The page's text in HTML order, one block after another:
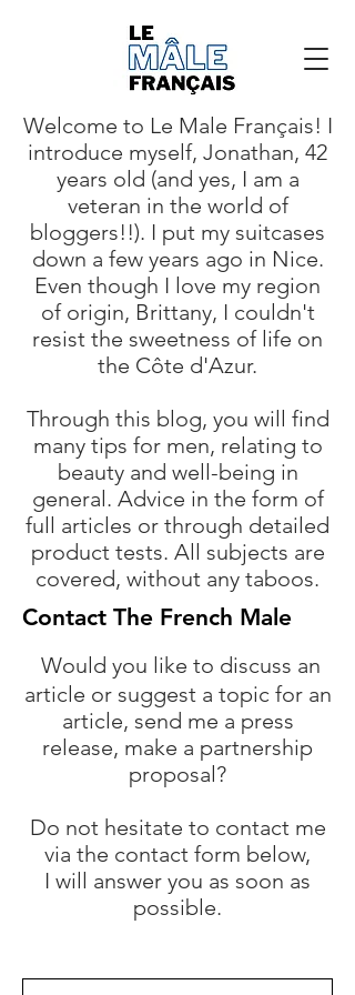
Welcome to Le Male Français! I
introduce myself, Jonathan, 42
years old (and yes, I am a
veteran in the world of
bloggers!!). I put my suitcases
down a few years ago in Nice.
Even though I love my region
of origin, Brittany, I couldn't
resist the sweetness of life on
the Côte d'Azur.
Through this blog, you will find
many tips for men, relating to
beauty and well-being in
general. Advice in the form of
full articles or through detailed
product tests. All subjects are
covered, without any taboos.
Contact The French Male
Would you like to discuss an
article or suggest a topic for an
article, send me a press
release, make a partnership
proposal?
Do not hesitate to contact me
via the contact form below,
I will answer you as soon as
possible.